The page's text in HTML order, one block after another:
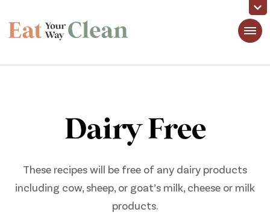
Eat Your Way Clean
Dairy Free
These recipes will be free of any dairy products
including cow, sheep, or goat’s milk, cheese or milk
products.